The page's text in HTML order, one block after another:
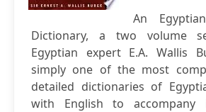
An
Dictionary, a two volume
Egyptian expert E.A. Wallis
simply one of the most
detailed dictionaries of
with English to accompany